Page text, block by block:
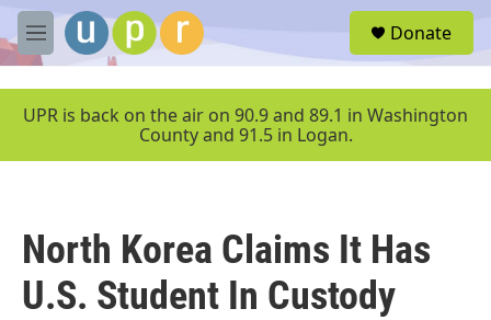
Skip to main content
M
e
u
Donate
UPR is back on the air on 90.9 and 89.1 in Washington
County and 91.5 in Logan.
North Korea Claims It Has
U.S. Student In Custody